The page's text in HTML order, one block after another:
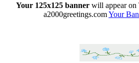
Your 125x125 bannerwill appear on
a2000greetings.comYour